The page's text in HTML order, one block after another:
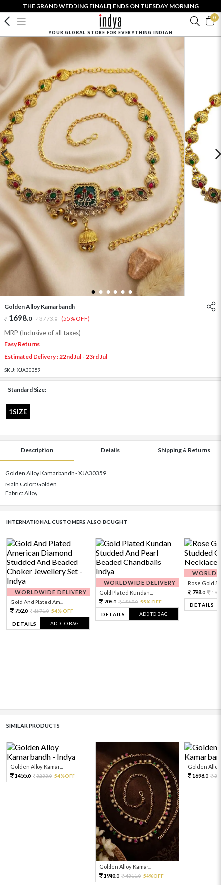
THE GRAND WEDDING FINALE| ENDS ON TUESDAY MORNING
0
YOUR GLOBAL STORE FOR EVERYTHING INDIAN
1 2 3 4 5 6
Golden Alloy Kamarbandh
1698.0 3773.0 (55% OFF)
MRP (Inclusive of all taxes)
Easy Returns
Estimated Delivery : 22nd Jul - 23rd Jul
SKU: XJA30359
Standard Size:
1SIZE
Description Details Shipping & Returns
Golden Alloy Kamarbandh - XJA30359
Main Color: Golden
Fabric: Alloy
INTERNATIONAL CUSTOMERS ALSO BOUGHT
WORLDWIDE DELIVERY
Gold And Plated Am...
752.0 1671.0 54% OFF
DETAILS ADD TO BAG
WORLDWIDE DELIVERY
Gold Plated Kundan...
706.0 1569.0 55% OFF
DETAILS ADD TO BAG
Rose Gold
798.0
DETAILS
SIMILAR PRODUCTS
Golden Alloy Kamar...
1455.0 3233.0 54%OFF
Golden Alloy Kamar...
1940.0 4311.0 54%OFF
Golden Alloy
1698.0